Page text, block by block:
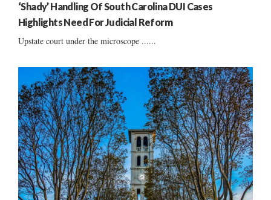
‘Shady’ Handling Of South Carolina DUI Cases
Highlights Need For Judicial Reform
Upstate court under the microscope ......